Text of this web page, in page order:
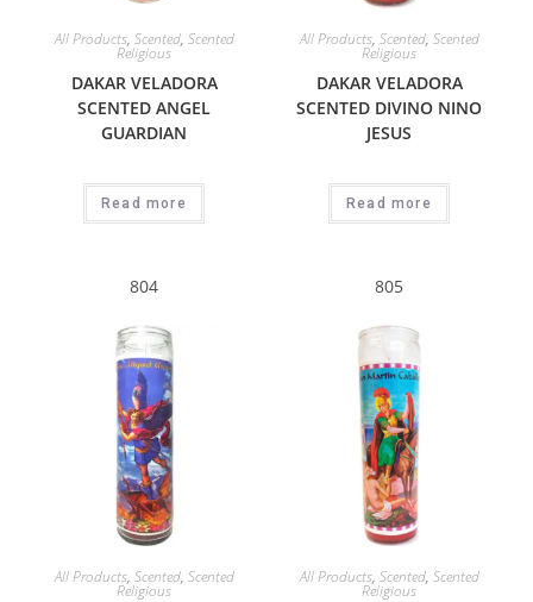
All Products, Scented, Scented
Religious
DAKAR VELADORA
SCENTED ANGEL
GUARDIAN
Read more
All Products, Scented, Scented
Religious
DAKAR VELADORA
SCENTED DIVINO NINO
JESUS
Read more
804
All Products, Scented, Scented
Religious
805
All Products, Scented, Scented
Religious